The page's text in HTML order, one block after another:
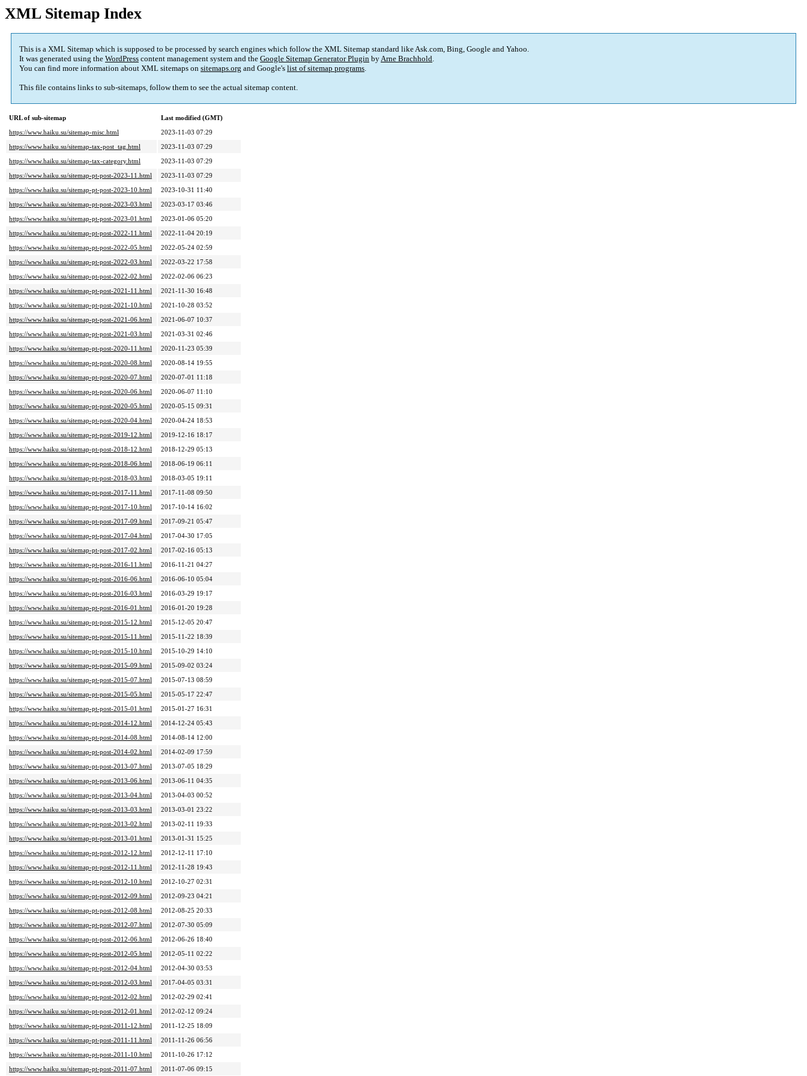
XML Sitemap Index
This is a XML Sitemap which is supposed to be processed by search engines which follow the XML Sitemap standard like Ask.com, Bing, Google and Yahoo.
It was generated using the WordPress content management system and the Google Sitemap Generator Plugin byArne Brachhold.
You can find more information about XML sitemaps on sitemaps.org and Google's list of sitemap programs.
This file contains links to sub-sitemaps, follow them to see the actual sitemap content.
URL of sub-sitemap
Last modified (GMT)
https://www.haiku.su/sitemap-misc.html
2023-11-03 07:29
https://www.haiku.su/sitemap-tax-post_tag.html
2023-11-03 07:29
https://www.haiku.su/sitemap-tax-category.html
2023-11-03 07:29
https://www.haiku.su/sitemap-pt-post-2023-11.html
2023-11-03 07:29
https://www.haiku.su/sitemap-pt-post-2023-10.html
2023-10-31 11:40
https://www.haiku.su/sitemap-pt-post-2023-03.html
2023-03-17 03:46
https://www.haiku.su/sitemap-pt-post-2023-01.html
2023-01-06 05:20
https://www.haiku.su/sitemap-pt-post-2022-11.html
2022-11-04 20:19
https://www.haiku.su/sitemap-pt-post-2022-05.html
2022-05-24 02:59
https://www.haiku.su/sitemap-pt-post-2022-03.html
2022-03-22 17:58
https://www.haiku.su/sitemap-pt-post-2022-02.html
2022-02-06 06:23
https://www.haiku.su/sitemap-pt-post-2021-11.html
2021-11-30 16:48
https://www.haiku.su/sitemap-pt-post-2021-10.html
2021-10-28 03:52
https://www.haiku.su/sitemap-pt-post-2021-06.html
2021-06-07 10:37
https://www.haiku.su/sitemap-pt-post-2021-03.html
2021-03-31 02:46
https://www.haiku.su/sitemap-pt-post-2020-11.html
2020-11-23 05:39
https://www.haiku.su/sitemap-pt-post-2020-08.html
2020-08-14 19:55
https://www.haiku.su/sitemap-pt-post-2020-07.html
2020-07-01 11:18
https://www.haiku.su/sitemap-pt-post-2020-06.html
2020-06-07 11:10
https://www.haiku.su/sitemap-pt-post-2020-05.html
2020-05-15 09:31
https://www.haiku.su/sitemap-pt-post-2020-04.html
2020-04-24 18:53
https://www.haiku.su/sitemap-pt-post-2019-12.html
2019-12-16 18:17
https://www.haiku.su/sitemap-pt-post-2018-12.html
2018-12-29 05:13
https://www.haiku.su/sitemap-pt-post-2018-06.html
2018-06-19 06:11
https://www.haiku.su/sitemap-pt-post-2018-03.html
2018-03-05 19:11
https://www.haiku.su/sitemap-pt-post-2017-11.html
2017-11-08 09:50
https://www.haiku.su/sitemap-pt-post-2017-10.html
2017-10-14 16:02
https://www.haiku.su/sitemap-pt-post-2017-09.html
2017-09-21 05:47
https://www.haiku.su/sitemap-pt-post-2017-04.html
2017-04-30 17:05
https://www.haiku.su/sitemap-pt-post-2017-02.html
2017-02-16 05:13
https://www.haiku.su/sitemap-pt-post-2016-11.html
2016-11-21 04:27
https://www.haiku.su/sitemap-pt-post-2016-06.html
2016-06-10 05:04
https://www.haiku.su/sitemap-pt-post-2016-03.html
2016-03-29 19:17
https://www.haiku.su/sitemap-pt-post-2016-01.html
2016-01-20 19:28
https://www.haiku.su/sitemap-pt-post-2015-12.html
2015-12-05 20:47
https://www.haiku.su/sitemap-pt-post-2015-11.html
2015-11-22 18:39
https://www.haiku.su/sitemap-pt-post-2015-10.html
2015-10-29 14:10
https://www.haiku.su/sitemap-pt-post-2015-09.html
2015-09-02 03:24
https://www.haiku.su/sitemap-pt-post-2015-07.html
2015-07-13 08:59
https://www.haiku.su/sitemap-pt-post-2015-05.html
2015-05-17 22:47
https://www.haiku.su/sitemap-pt-post-2015-01.html
2015-01-27 16:31
https://www.haiku.su/sitemap-pt-post-2014-12.html
2014-12-24 05:43
https://www.haiku.su/sitemap-pt-post-2014-08.html
2014-08-14 12:00
https://www.haiku.su/sitemap-pt-post-2014-02.html
2014-02-09 17:59
https://www.haiku.su/sitemap-pt-post-2013-07.html
2013-07-05 18:29
https://www.haiku.su/sitemap-pt-post-2013-06.html
2013-06-11 04:35
https://www.haiku.su/sitemap-pt-post-2013-04.html
2013-04-03 00:52
https://www.haiku.su/sitemap-pt-post-2013-03.html
2013-03-01 23:22
https://www.haiku.su/sitemap-pt-post-2013-02.html
2013-02-11 19:33
https://www.haiku.su/sitemap-pt-post-2013-01.html
2013-01-31 15:25
https://www.haiku.su/sitemap-pt-post-2012-12.html
2012-12-11 17:10
https://www.haiku.su/sitemap-pt-post-2012-11.html
2012-11-28 19:43
https://www.haiku.su/sitemap-pt-post-2012-10.html
2012-10-27 02:31
https://www.haiku.su/sitemap-pt-post-2012-09.html
2012-09-23 04:21
https://www.haiku.su/sitemap-pt-post-2012-08.html
2012-08-25 20:33
https://www.haiku.su/sitemap-pt-post-2012-07.html
2012-07-30 05:09
https://www.haiku.su/sitemap-pt-post-2012-06.html
2012-06-26 18:40
https://www.haiku.su/sitemap-pt-post-2012-05.html
2012-05-11 02:22
https://www.haiku.su/sitemap-pt-post-2012-04.html
2012-04-30 03:53
https://www.haiku.su/sitemap-pt-post-2012-03.html
2017-04-05 03:31
https://www.haiku.su/sitemap-pt-post-2012-02.html
2012-02-29 02:41
https://www.haiku.su/sitemap-pt-post-2012-01.html
2012-02-12 09:24
https://www.haiku.su/sitemap-pt-post-2011-12.html
2011-12-25 18:09
https://www.haiku.su/sitemap-pt-post-2011-11.html
2011-11-26 06:56
https://www.haiku.su/sitemap-pt-post-2011-10.html
2011-10-26 17:12
https://www.haiku.su/sitemap-pt-post-2011-07.html
2011-07-06 09:15